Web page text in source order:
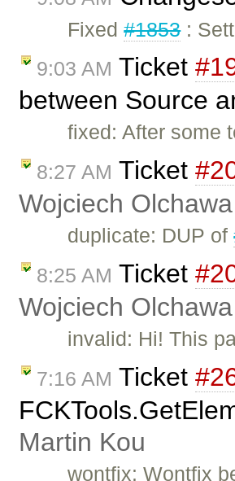
Fixed#1853:
9:03 AM Ticket
between Source
fixed: After some
8:27 AM Ticket
Wojciech Olchawa
duplicate: DUP of
8:25 AM Ticket
Wojciech Olchawa
invalid: Hi! This
7:16 AM Ticket
Martin Kou
wontfix: Wontfix